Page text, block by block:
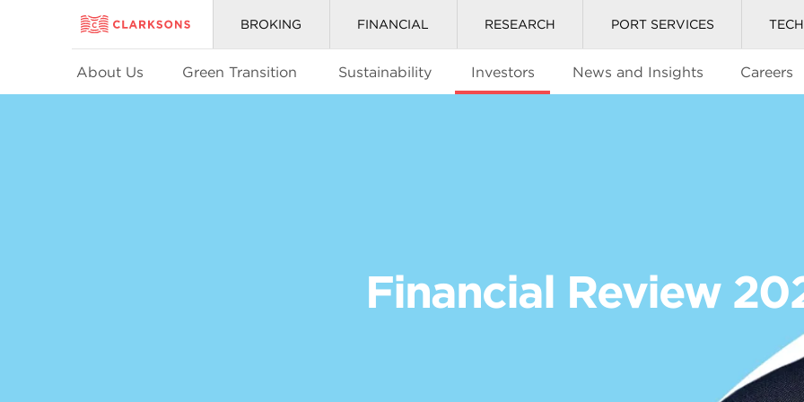
BROKING FINANCIAL RESEARCH PORT SERVICES
About Us Green Transition Sustainability Investors News and Insights Careers
Financial Review